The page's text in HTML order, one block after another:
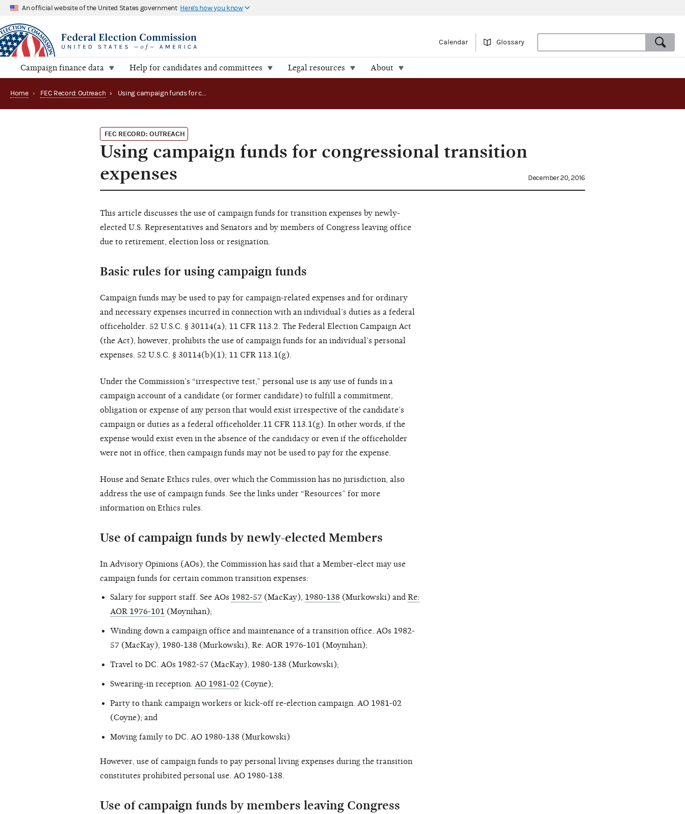
An official website of the United States government Here's how you know
Calendar Glossary
Campaign finance data Help for candidates and committees Legal resources About
Home › FEC Record: Outreach › Using campaign funds for congressional transition expenses
FEC RECORD: OUTREACH
Using campaign funds for congressional transition
expenses
December 20, 2016
This article discusses the use of campaign funds for transition expenses by newly-
elected U.S. Representatives and Senators and by members of Congress leaving office
due to retirement, election loss or resignation.
Basic rules for using campaign funds
Campaign funds may be used to pay for campaign-related expenses and for ordinary
and necessary expenses incurred in connection with an individual’s duties as a federal
officeholder. 52 U.S.C. § 30114(a); 11 CFR 113.2. The Federal Election Campaign Act
(the Act), however, prohibits the use of campaign funds for an individual’s personal
expenses. 52 U.S.C. § 30114(b)(1); 11 CFR 113.1(g).
Under the Commission’s “irrespective test,” personal use is any use of funds in a
campaign account of a candidate (or former candidate) to fulfill a commitment,
obligation or expense of any person that would exist irrespective of the candidate’s
campaign or duties as a federal officeholder.11 CFR 113.1(g). In other words, if the
expense would exist even in the absence of the candidacy or even if the officeholder
were not in office, then campaign funds may not be used to pay for the expense.
House and Senate Ethics rules, over which the Commission has no jurisdiction, also
address the use of campaign funds. See the links under “Resources” for more
information on Ethics rules.
Use of campaign funds by newly-elected Members
In Advisory Opinions (AOs), the Commission has said that a Member-elect may use
campaign funds for certain common transition expenses:
Salary for support staff. See AOs 1982-57 (MacKay), 1980-138 (Murkowski) and Re:
AOR 1976-101 (Moynihan);
Winding down a campaign office and maintenance of a transition office. AOs 1982-
57 (MacKay), 1980-138 (Murkowski), Re: AOR 1976-101 (Moynihan);
Travel to DC. AOs 1982-57 (MacKay), 1980-138 (Murkowski);
Swearing-in reception. AO 1981-02 (Coyne);
Party to thank campaign workers or kick-off re-election campaign. AO 1981-02
(Coyne); and
Moving family to DC. AO 1980-138 (Murkowski)
However, use of campaign funds to pay personal living expenses during the transition
constitutes prohibited personal use. AO 1980-138.
Use of campaign funds by members leaving Congress